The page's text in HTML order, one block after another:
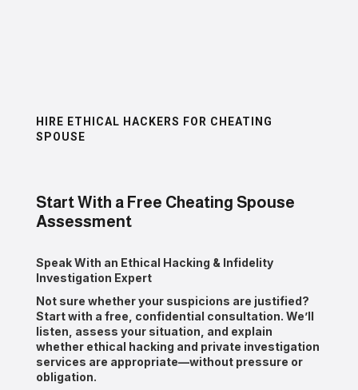
HIRE ETHICAL HACKERS FOR CHEATING
SPOUSE
Start With a Free Cheating Spouse
Assessment
Speak With an Ethical Hacking & Infidelity
Investigation Expert
Not sure whether your suspicions are justified?
Start with a free, confidential consultation. We’ll
listen, assess your situation, and explain
whether ethical hacking and private investigation
services are appropriate—without pressure or
obligation.